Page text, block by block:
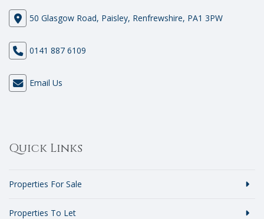
50 Glasgow Road, Paisley, Renfrewshire, PA1 3PW
0141 887 6109
Email Us
Quick Links
Properties For Sale
Properties To Let